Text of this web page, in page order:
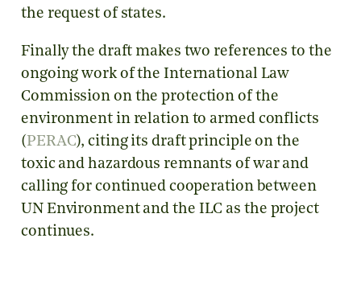
the request of states.
Finally the draft makes two references to the
ongoing work of the International Law
Commission on the protection of the
environment in relation to armed conflicts
(PERAC), citing its draft principle on the
toxic and hazardous remnants of war and
calling for continued cooperation between
UN Environment and the ILC as the project
continues.